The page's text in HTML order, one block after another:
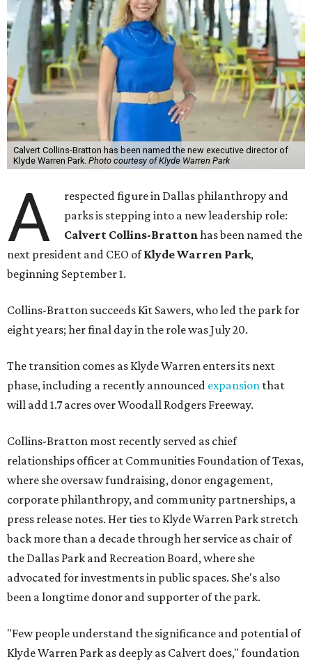
Calvert Collins-Bratton has been named the new executive director of
Klyde Warren Park. Photo courtesy of Klyde Warren Park
A
respected figure in Dallas philanthropy and
parks is stepping into a new leadership role:
Calvert Collins-Brattonhas been named the
next president and CEO ofKlyde Warren Park,
beginning September 1.
Collins-Bratton succeeds Kit Sawers, who led the park for
eight years; her final day in the role was July 20.
The transition comes as Klyde Warren enters its next
phase, including a recently announced expansion that
will add 1.7 acres over Woodall Rodgers Freeway.
Collins-Bratton most recently served as chief
relationships officer at Communities Foundation of Texas,
where she oversaw fundraising, donor engagement,
corporate philanthropy, and community partnerships, a
press release notes. Her ties to Klyde Warren Park stretch
back more than a decade through her service as chair of
the Dallas Park and Recreation Board, where she
advocated for investments in public spaces. She's also
been a longtime donor and supporter of the park.
"Few people understand the significance and potential of
Klyde Warren Park as deeply as Calvert does," foundation